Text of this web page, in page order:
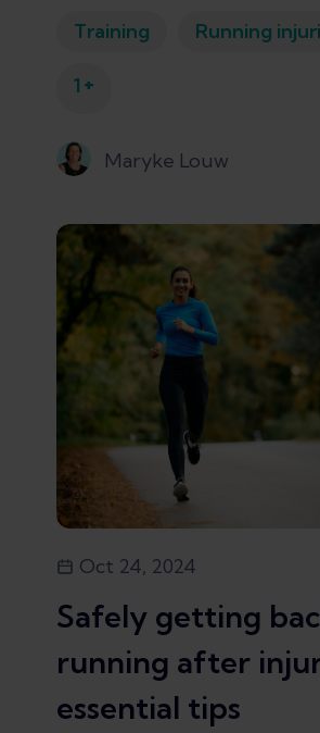
Training Running
1 +
Maryke Louw
Oct 24, 2024
Safely getting
running after
essential tips